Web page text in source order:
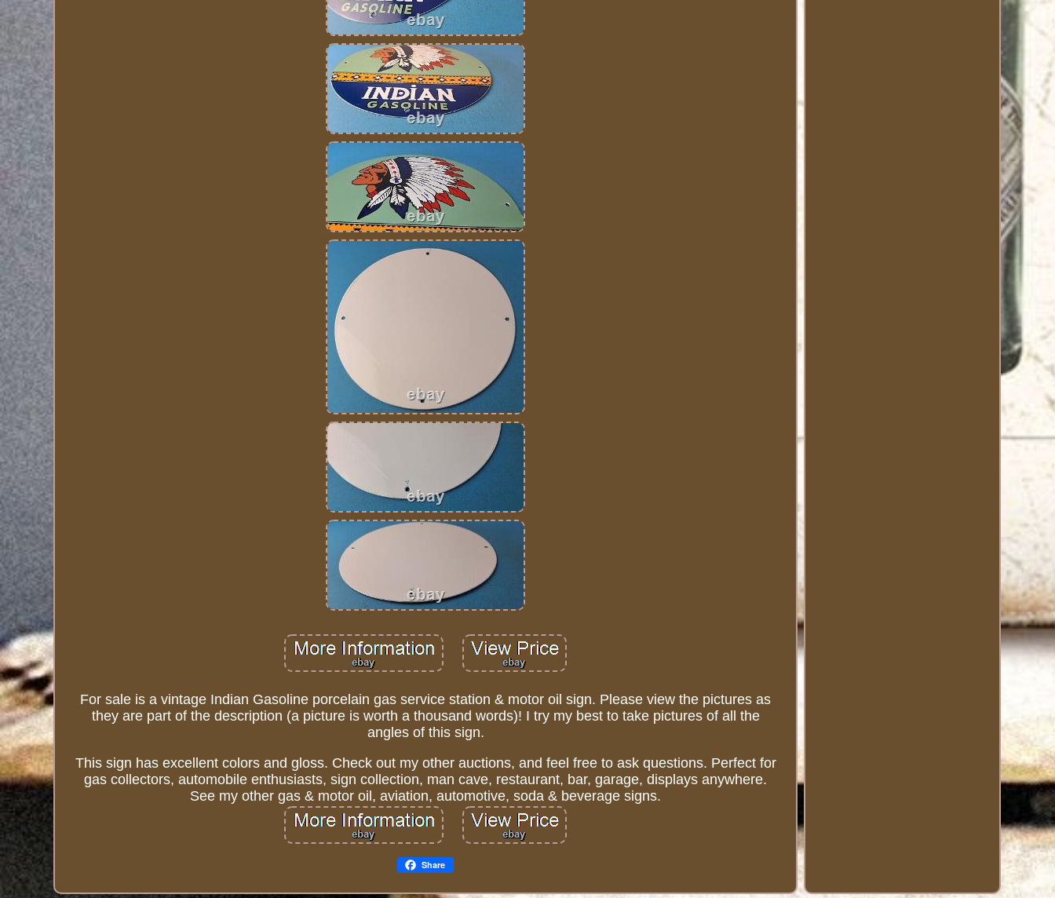
For sale is a vintage Indian Gasoline porcelain gas service station & motor oil sign. Please view the pictures as
they are part of the description (a picture is worth a thousand words)! I try my best to take pictures of all the
angles of this sign.
This sign has excellent colors and gloss. Check out my other auctions, and feel free to ask questions. Perfect for
gas collectors, automobile enthusiasts, sign collection, man cave, restaurant, bar, garage, displays anywhere.
See my other gas & motor oil, aviation, automotive, soda & beverage signs.
Share